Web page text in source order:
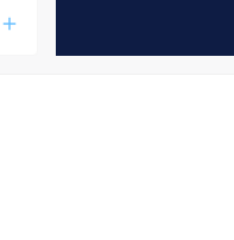
add